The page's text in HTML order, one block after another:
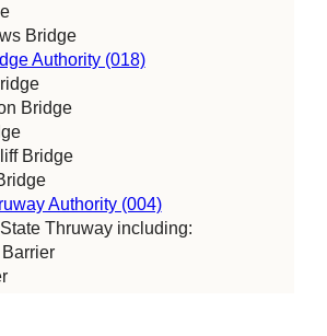
Bridge
Authority (018)
Bridge
Bridge
Authority (004)
Thruway including: